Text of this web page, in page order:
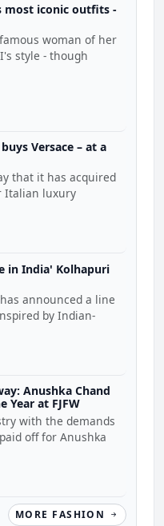
most iconic outfits -
woman of her
style - though
Versace – at a
that it has acquired
Italian luxury
in India' Kolhapuri
announced a line
by Indian-
Anushka Chand
Year at FJFW
with the demands
off for Anushka
MORE FASHION